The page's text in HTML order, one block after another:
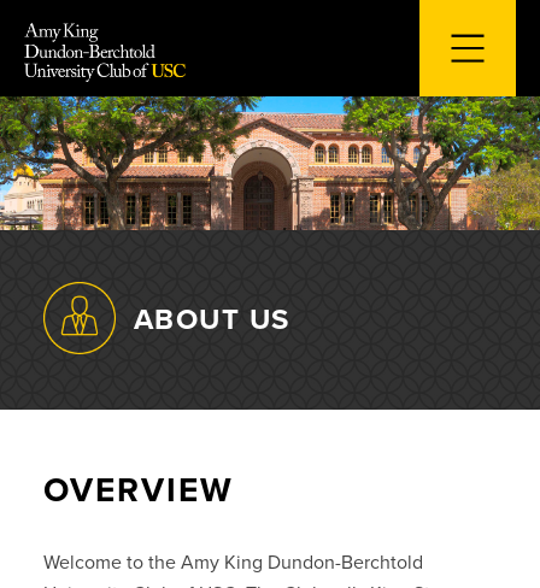
content
ABOUT US
OVERVIEW
Welcome to the Amy King Dundon-Berchtold